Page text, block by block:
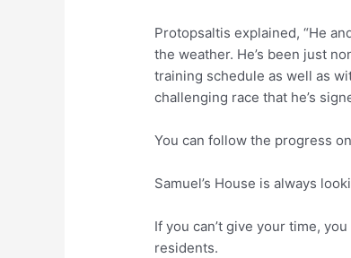
Protopsaltis explained, “He
the weather. He’s been just
training schedule as well as
challenging race that he’s
You can follow the progress
Samuel’s House is always
If you can’t give your time,
residents.